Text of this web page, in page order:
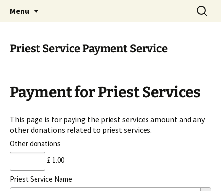
Jeeyar Educational Trust UK
Serve All Beings As Service To God. Worship
Your Own…Respect All
Menu
Search
for:
Priest Service Payment Service
Payment for Priest Services
This page is for paying the priest services amount and any
other donations related to priest services.
Other donations
£ 1.00
Priest Service Name